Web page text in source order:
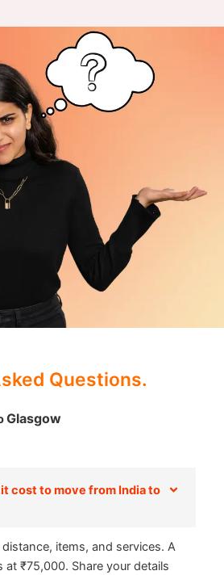
Questions.
Glasgow
cost to move from India to
items, and services. A
at ₹75,000. Share your details